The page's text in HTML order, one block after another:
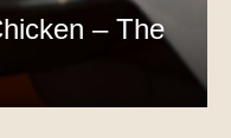
– The